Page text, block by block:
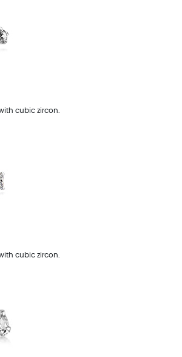
cubic zircon.
cubic zircon.